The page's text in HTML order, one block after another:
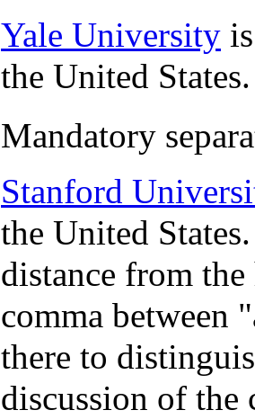
Yale University
the United States.
Mandatory
Stanford
the United
distance from
comma between
there to
discussion of the